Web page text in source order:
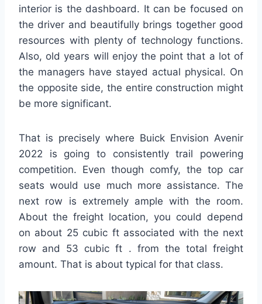
interior is the dashboard. It can be focused on
the driver and beautifully brings together good
resources with plenty of technology functions.
Also, old years will enjoy the point that a lot of
the managers have stayed actual physical. On
the opposite side, the entire construction might
be more significant.
That is precisely where Buick Envision Avenir
2022 is going to consistently trail powering
competition. Even though comfy, the top car
seats would use much more assistance. The
next row is extremely ample with the room.
About the freight location, you could depend
on about 25 cubic ft associated with the next
row and 53 cubic ft . from the total freight
amount. That is about typical for that class.